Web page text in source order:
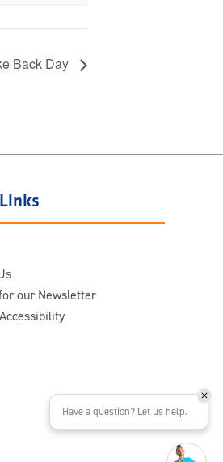
Back Day
our Newsletter
Have a question? Let us help.